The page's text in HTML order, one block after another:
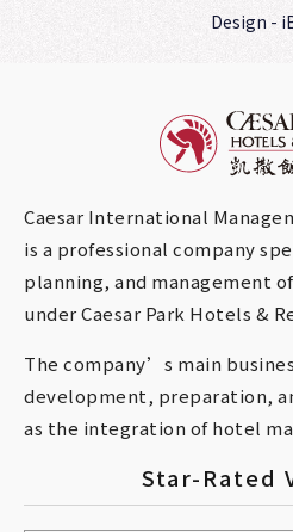
Design -
Caesar International
is a professional company
planning, and management
under Caesar Park Hotels &
The company’s main
development, preparation,
as the integration of hotel
Star-Rated